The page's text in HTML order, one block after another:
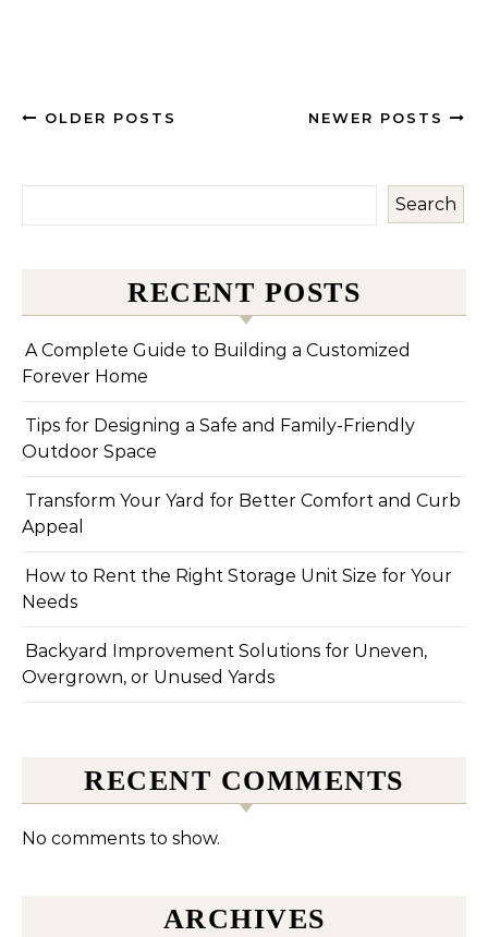
OLDER POSTS NEWER POSTS
Search
RECENT POSTS
A Complete Guide to Building a Customized
Forever Home
Tips for Designing a Safe and Family-Friendly
Outdoor Space
Transform Your Yard for Better Comfort and Curb
Appeal
How to Rent the Right Storage Unit Size for Your
Needs
Backyard Improvement Solutions for Uneven,
Overgrown, or Unused Yards
RECENT COMMENTS
No comments to show.
ARCHIVES